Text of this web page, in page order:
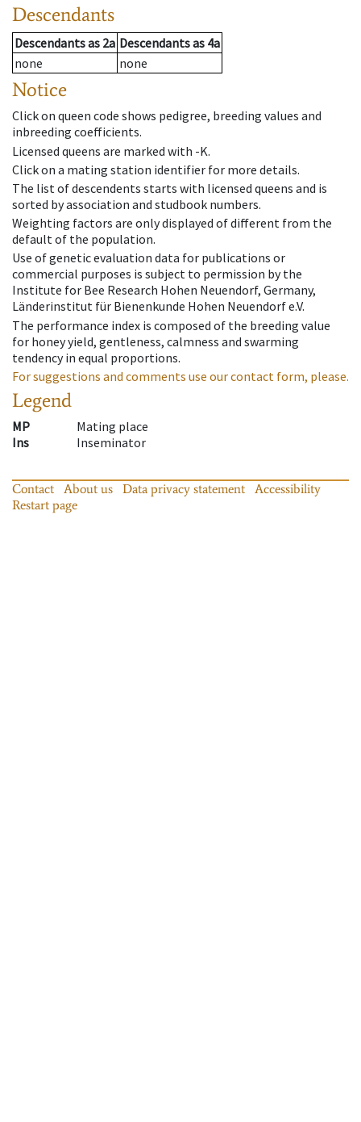
Descendants
Descendantsas 2a Descendantsas 4a
none
none
Notice
Click on queen code shows pedigree, breeding values and
inbreeding coefficients.
Licensed queens are marked with -K.
Click on a mating station identifier for more details.
The list of descendents starts with licensed queens and is
sorted by association and studbook numbers.
Weighting factors are only displayed of different from the
default of the population.
Use of genetic evaluation data for publications or
commercial purposes is subject to permission by the
Institute for Bee Research Hohen Neuendorf, Germany,
Länderinstitut für Bienenkunde Hohen Neuendorf e.V.
The performance index is composed of the breeding value
for honey yield, gentleness, calmness and swarming
tendency in equal proportions.
For suggestions and comments use our contact form, please.
Legend
MP
Mating place
Ins
Inseminator
Contact About us Data privacy statement
Accessibility
Restart page